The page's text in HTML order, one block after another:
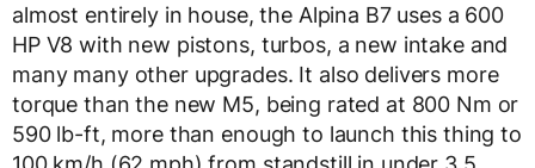
almost entirely in house, the Alpina B7 uses a 600
HP V8 with new pistons, turbos, a new intake and
many many other upgrades. It also delivers more
torque than the new M5, being rated at 800 Nm or
590 lb-ft, more than enough to launch this thing to